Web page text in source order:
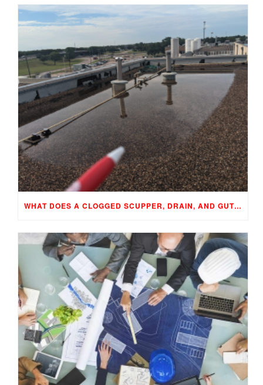
WHAT DOES A CLOGGED SCUPPER, DRAIN, AND GUTTER MEAN TO YOUR BUILDING…